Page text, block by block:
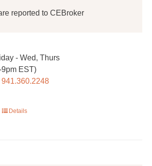
reported to CEBroker
- Wed, Thurs
EST)
941.360.2248
ThisDetails